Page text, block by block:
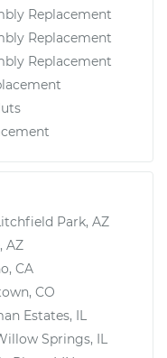
Replacement
Replacement
Replacement
Park, AZ
AZ
CA
CO
Estates, IL
Springs, IL